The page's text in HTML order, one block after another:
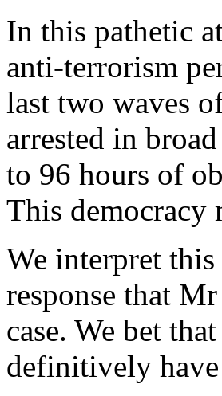
In this pathetic
anti-terrorism
last two waves
arrested in
to 96 hours of
This democracy
We interpret
response that
case. We bet
definitively